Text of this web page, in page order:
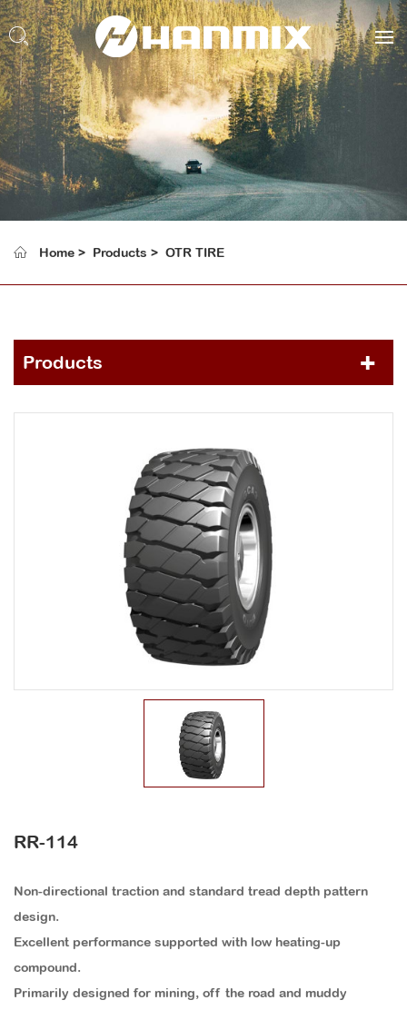
Home Products OTR TIRE
Products
E2/L2 E3/L3 E4/L4
AGRICULTURAL TIRE
RR-114
Non-directional traction and standard tread depth pattern
design.
Excellent performance supported with low heating-up
compound.
Primarily designed for mining, off the road and muddy